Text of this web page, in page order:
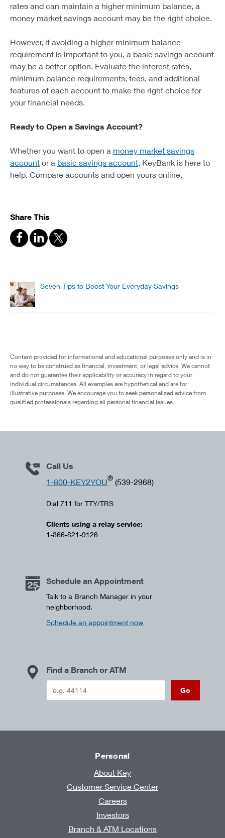
rates and can maintain a higher minimum balance, a
money market savings account may be the right choice.
However, if avoiding a higher minimum balance
requirement is important to you, a basic savings account
may be a better option. Evaluate the interest rates,
minimum balance requirements, fees, and additional
features of each account to make the right choice for
your financial needs.
Ready to Open a Savings Account?
Whether you want to open a money market savings
account or a basic savings account, KeyBank is here to
help. Compare accounts and open yours online.
Share This
Seven Tips to Boost Your Everyday Savings
Content provided for informational and educational purposes only and is in
no way to be construed as financial, investment, or legal advice. We cannot
and do not guarantee their applicability or accuracy in regard to your
individual circumstances. All examples are hypothetical and are for
illustrative purposes. We encourage you to seek personalized advice from
qualified professionals regarding all personal financial issues.
Call Us
1-800-KEY2YOU® (539-2968)
Dial 711 for TTY/TRS
Clients using a relay service:
1-866-821-9126
Schedule an Appointment
Talk to a Branch Manager in your
neighborhood.
Schedule an appointment now
Find a Branch or ATM
Go
Personal
About Key
Customer Service Center
Careers
Investors
Branch & ATM Locations